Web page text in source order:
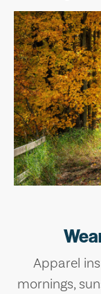
Apparel
mornings,